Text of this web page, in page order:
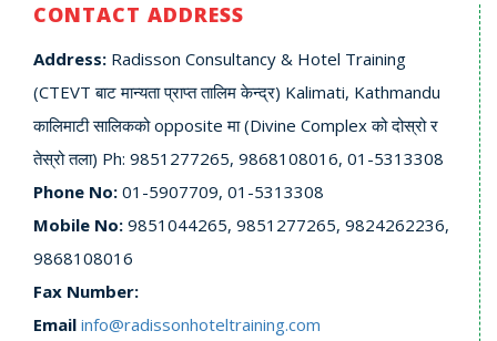
CONTACT ADDRESS
Address: Radisson Consultancy & Hotel Training
(CTEVT बाट मान्यता प्राप्त तालिम केन्द्र) Kalimati, Kathmandu
कालिमाटी सालिकको opposite मा (Divine Complex को दोस्रो र
तेस्रो तला) Ph: 9851277265, 9868108016, 01-5313308
Phone No: 01-5907709, 01-5313308
Mobile No: 9851044265, 9851277265, 9824262236,
9868108016
Fax Number:
Email info@radissonhoteltraining.com